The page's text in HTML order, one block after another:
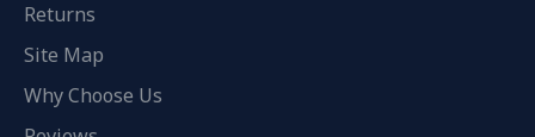
Returns
Site Map
Why Choose Us